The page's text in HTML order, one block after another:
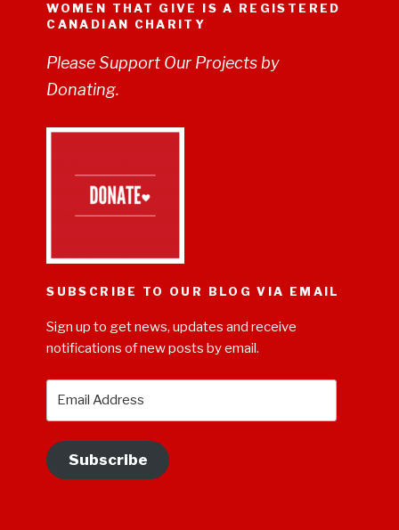
WOMEN THAT GIVE IS A REGISTERED
CANADIAN CHARITY
Please Support Our Projects by
Donating.
SUBSCRIBE TO OUR BLOG VIA EMAIL
Sign up to get news, updates and receive
notifications of new posts by email.
Subscribe